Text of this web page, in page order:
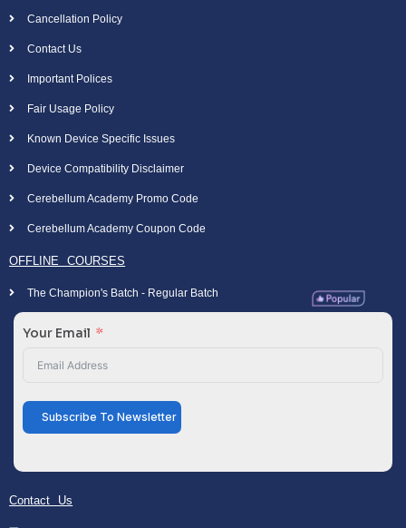
Cancellation Policy
Contact Us
Important Polices
Fair Usage Policy
Known Device Specific Issues
Device Compatibility Disclaimer
Cerebellum Academy Promo Code
Cerebellum Academy Coupon Code
OFFLINE COURSES
The Champion's Batch - Regular Batch
Your Email
Subscribe To Newsletter
Contact Us